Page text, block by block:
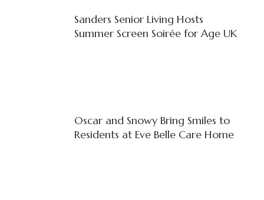
Sanders Senior Living Hosts
Summer Screen Soirée for Age UK
Oscar and Snowy Bring Smiles to
Residents at Eve Belle Care Home